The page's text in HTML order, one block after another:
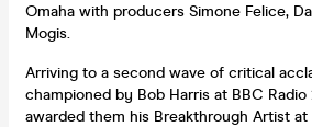
Omaha with producers Simone Felice,
Mogis.
Arriving to a second wave of critical
championed by Bob Harris at BBC
awarded them his Breakthrough Artist